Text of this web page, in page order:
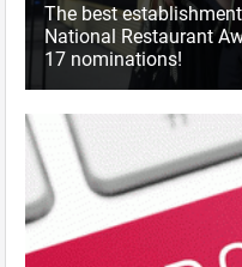
The best
National Restaurant
17 nominations!